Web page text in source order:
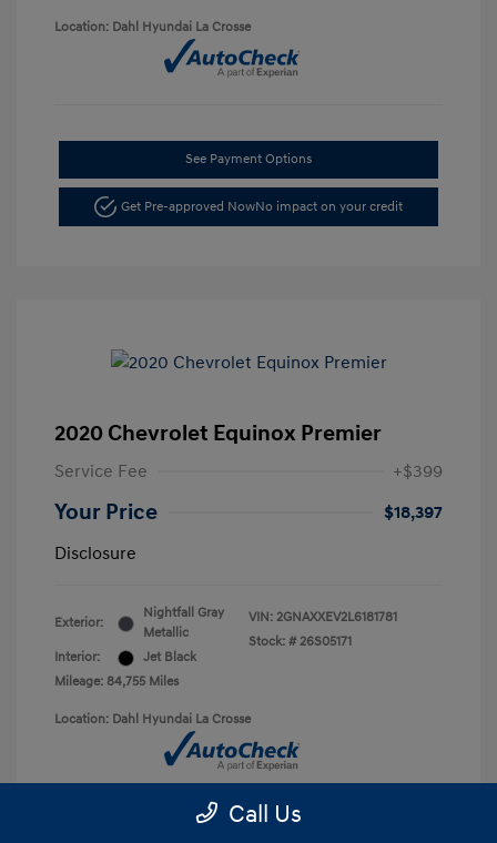
Location: Dahl Hyundai La Crosse
See Payment Options
Get Pre-approved NowNo impact on your credit
2020 Chevrolet Equinox Premier
Service Fee +$399
Your Price
$18,397
Disclosure
Exterior:
Nightfall Gray
Metallic
Interior:
Jet Black
Mileage: 84,755 Miles
VIN: 2GNAXXEV2L6181781
Stock: # 26S05171
Location: Dahl Hyundai La Crosse
Call Us